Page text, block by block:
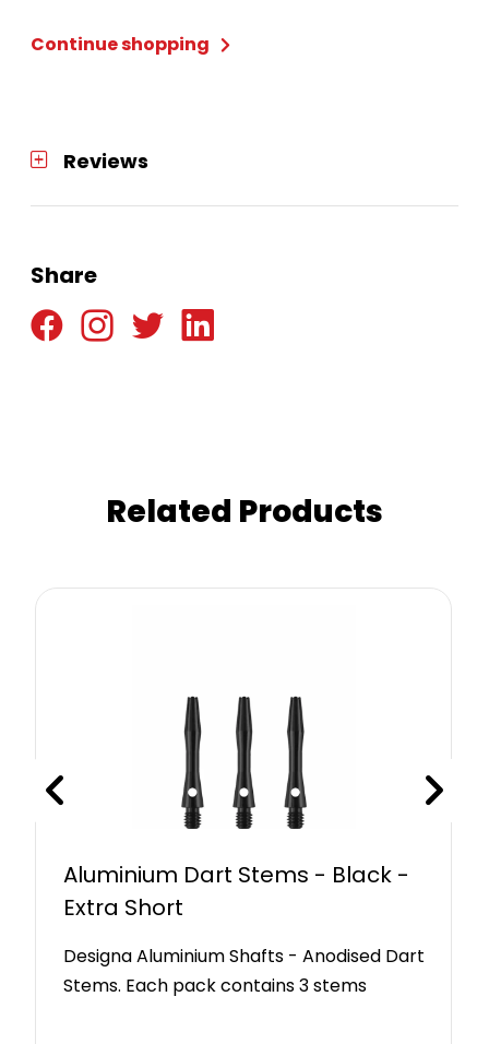
Continue shopping
Reviews
Share
Related Products
Aluminium Dart Stems - Black -
Extra Short
Designa Aluminium Shafts - Anodised Dart
Stems. Each pack contains 3 stems